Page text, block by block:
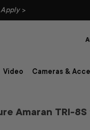
Apply>
Video Cameras &
Amaran TRI-